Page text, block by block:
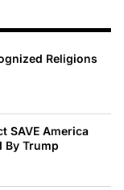
Religions
SAVE America
By Trump